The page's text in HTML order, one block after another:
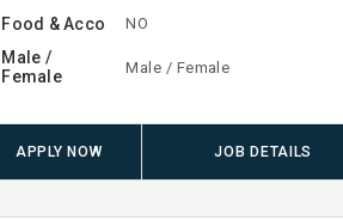
Food & Acco NO
Male /
Female
Male / Female
APPLY NOW JOB DETAILS